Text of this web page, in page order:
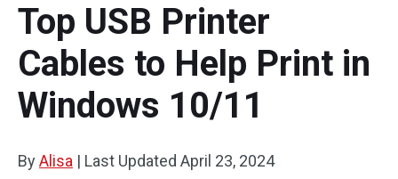
Top USB Printer
Cables to Help Print in
Windows 10/11
ByAlisa | Last Updated April 23, 2024